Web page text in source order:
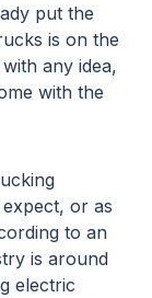
put the
is on the
any idea,
with the
or as
to an
is around
electric